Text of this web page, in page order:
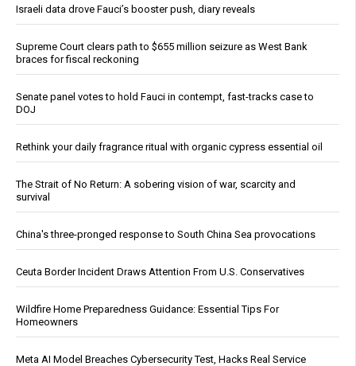
Israeli data drove Fauci’s booster push, diary reveals
Supreme Court clears path to $655 million seizure as West Bank
braces for fiscal reckoning
Senate panel votes to hold Fauci in contempt, fast-tracks case to
DOJ
Rethink your daily fragrance ritual with organic cypress essential oil
The Strait of No Return: A sobering vision of war, scarcity and
survival
China's three-pronged response to South China Sea provocations
Ceuta Border Incident Draws Attention From U.S. Conservatives
Wildfire Home Preparedness Guidance: Essential Tips For
Homeowners
Meta AI Model Breaches Cybersecurity Test, Hacks Real Service